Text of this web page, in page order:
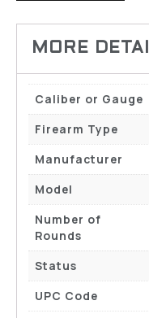
Caliber or Gauge
Firearm Type
Manufacturer
Model
Number of
Rounds
Status
UPC Code